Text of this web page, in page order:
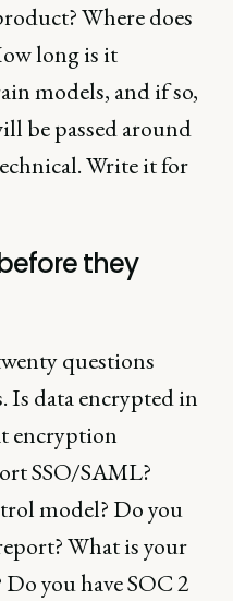
Where does
long is it
models, and if so,
be passed around
Write it for
they
questions
Is data encrypted in
encryption
SSO/SAML?
model? Do you
What is your
you have SOC 2